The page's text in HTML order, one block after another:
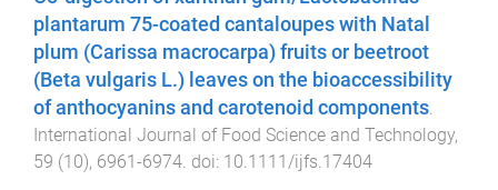
plantarum 75-coated cantaloupes with Natal
plum (Carissa macrocarpa) fruits or beetroot
(Beta vulgaris L.) leaves on the bioaccessibility
of anthocyanins and carotenoid components.
International Journal of Food Science and Technology,
59 (10), 6961 -6974. doi: 10.1111/ijfs.17404